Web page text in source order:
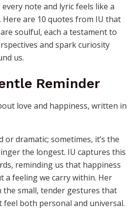
note and lyric feels like a
are 10 quotes from IU that
soulful, each a testament to
and spark curiosity
us.
Reminder
or dramatic; sometimes, it’s the
the longest. IU captures this
reminding us that happiness
a feeling we carry within. Her
the small, tender gestures that
feel both personal and universal.